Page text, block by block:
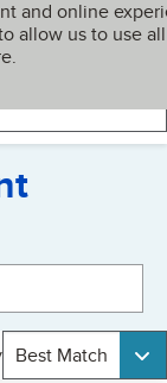
and online
allow us to use all
My BBB
Best Match